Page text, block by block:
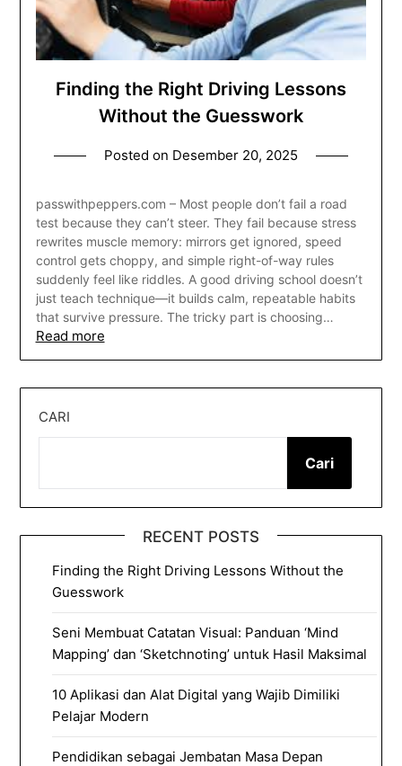
Finding the Right Driving Lessons
Without the Guesswork
Posted on Desember 20, 2025
passwithpeppers.com – Most people don’t fail a road
test because they can’t steer. They fail because stress
rewrites muscle memory: mirrors get ignored, speed
control gets choppy, and simple right-of-way rules
suddenly feel like riddles. A good driving school doesn’t
just teach technique—it builds calm, repeatable habits
that survive pressure. The tricky part is choosing…
Read more
CARI
Cari
RECENT POSTS
Finding the Right Driving Lessons Without the
Guesswork
Seni Membuat Catatan Visual: Panduan ‘Mind
Mapping’ dan ‘Sketchnoting’ untuk Hasil Maksimal
10 Aplikasi dan Alat Digital yang Wajib Dimiliki
Pelajar Modern
Pendidikan sebagai Jembatan Masa Depan